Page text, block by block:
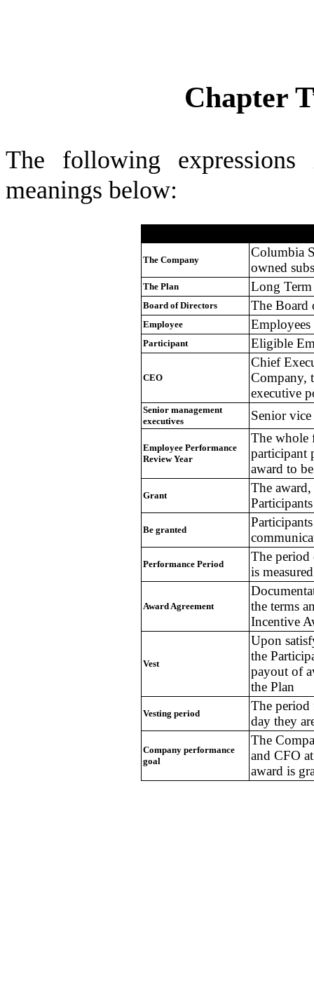
Chapter
The following
meanings below:
The Company
Columbia
owned
The Plan Long Term
Board of Directors The Board
Employee
Participant Eligible
CEO
Chief
Company,
executive
Senior management
executives
Senior
Employee Performance
Review Year
The whole
participant
award to
Grant
The
Be granted
Performance Period
The period
is measured
Award Agreement
the terms
Incentive
Vest
Upon
the
payout of
the Plan
Vesting period
The period
day they
Company performance
goal
The
and CFO
award is